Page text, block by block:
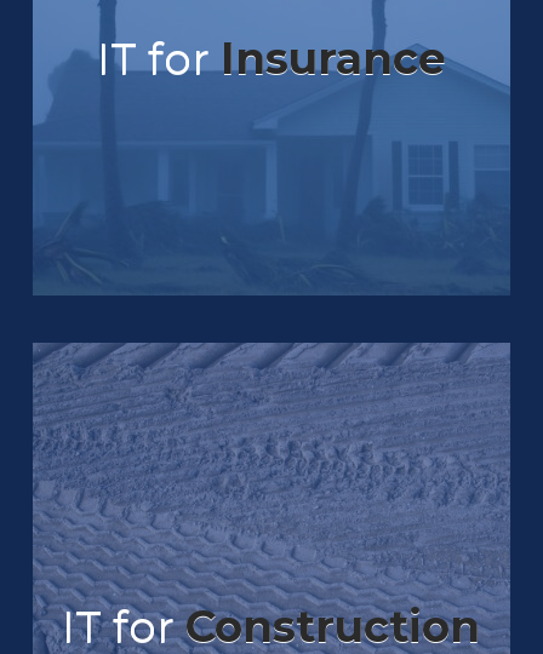
IT forInsurance
IT forConstruction